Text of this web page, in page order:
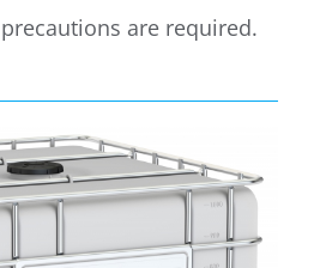
are required.